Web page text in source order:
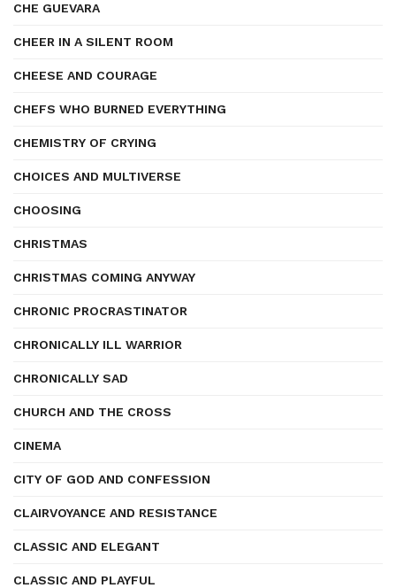
CHE GUEVARA
CHEER IN A SILENT ROOM
CHEESE AND COURAGE
CHEFS WHO BURNED EVERYTHING
CHEMISTRY OF CRYING
CHOICES AND MULTIVERSE
CHOOSING
CHRISTMAS
CHRISTMAS COMING ANYWAY
CHRONIC PROCRASTINATOR
CHRONICALLY ILL WARRIOR
CHRONICALLY SAD
CHURCH AND THE CROSS
CINEMA
CITY OF GOD AND CONFESSION
CLAIRVOYANCE AND RESISTANCE
CLASSIC AND ELEGANT
CLASSIC AND PLAYFUL